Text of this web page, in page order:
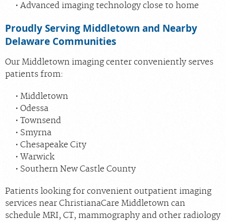
Advanced imaging technology close to home
Proudly Serving Middletown and Nearby
Delaware Communities
Our Middletown imaging center conveniently serves
patients from:
Middletown
Odessa
Townsend
Smyrna
Chesapeake City
Warwick
Southern New Castle County
Patients looking for convenient outpatient imaging
services near ChristianaCare Middletown can
schedule MRI, CT, mammography and other radiology